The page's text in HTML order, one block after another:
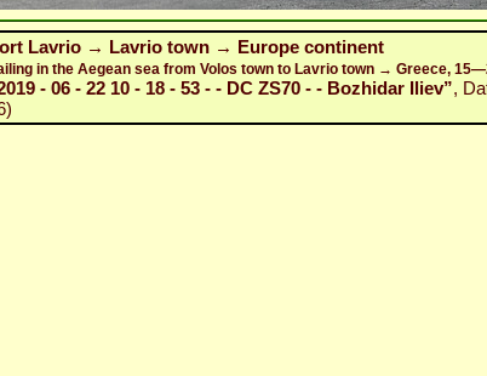
Lavrio → Lavrio town → Europe continent
in the Aegean sea from Volos town to Lavrio town → Greece,
- 06 - 22 10 - 18 - 53 - - DC ZS70 - - Bozhidar Iliev”,